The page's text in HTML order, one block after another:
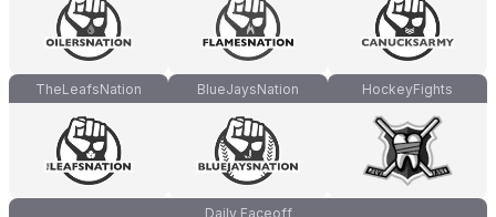
TheLeafsNation BlueJaysNation HockeyFights
Daily Faceoff